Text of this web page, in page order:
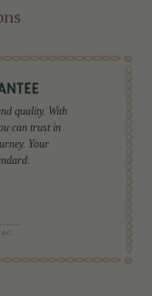
quality. With
can trust in
Your